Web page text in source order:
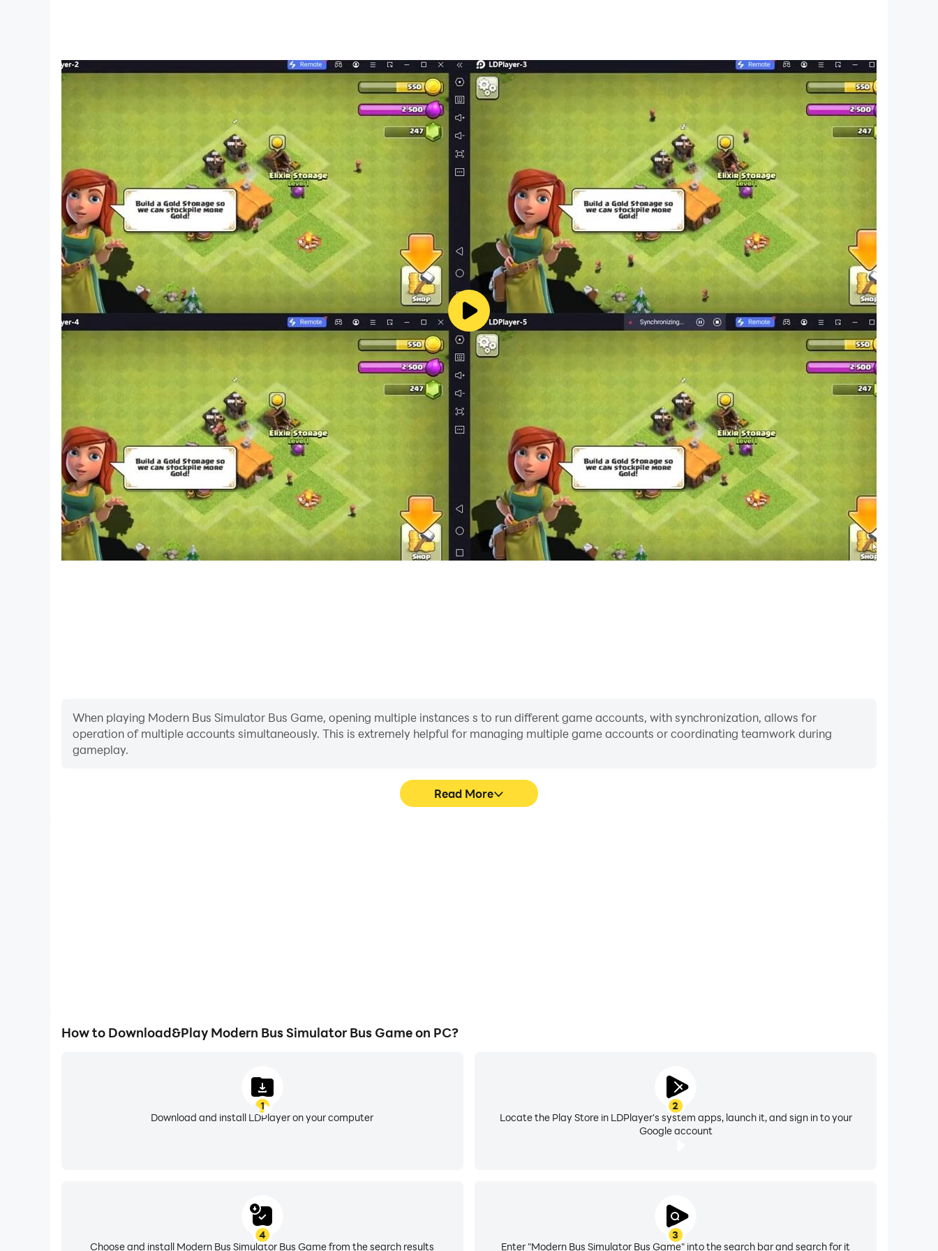
In coach bus driving simulator 3d game you will enjoy simulation mode in which you will drive new euro buses. Your duty in city bus driving games or
american bus driving simulator game is to pick and drop passengers from hill bus station to city coach bus terminal.
Features of Indian Bus Driving Simulator 3D Game
Amazing 3D mountain Environment in speed racing bus games.
Coach bus driving game with simple and easy control.
Realistic interior in racing bus simulation.
Coach bus simulator game with multiple camera angles.
Variety of modern buses in Indian ultimate bus driving simulator 3d game.
When playing Modern Bus Simulator Bus Game, opening multiple instances s to run different game accounts, with synchronization, allows for
operation of multiple accounts simultaneously. This is extremely helpful for managing multiple game accounts or coordinating teamwork during
gameplay.
Read More
How to Download&Play Modern Bus Simulator Bus Game on PC?
1
Download and install LDPlayer on your computer
2
Locate the Play Store in LDPlayer's system apps, launch it, and sign in to your
Google account
3
Enter "Modern Bus Simulator Bus Game" into the search bar and search for it
4
Choose and install Modern Bus Simulator Bus Game from the search results